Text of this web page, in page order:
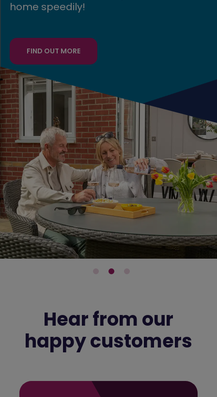
contribution*.
FIND OUT MORE
Hear from our
happy customers